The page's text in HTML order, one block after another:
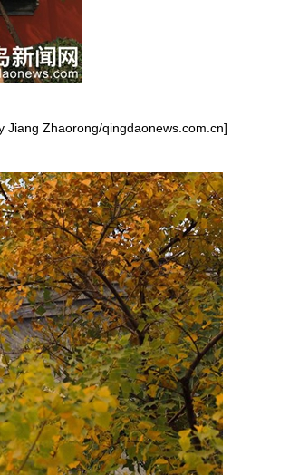
Jiang Zhaorong/qingdaonews.com.cn]